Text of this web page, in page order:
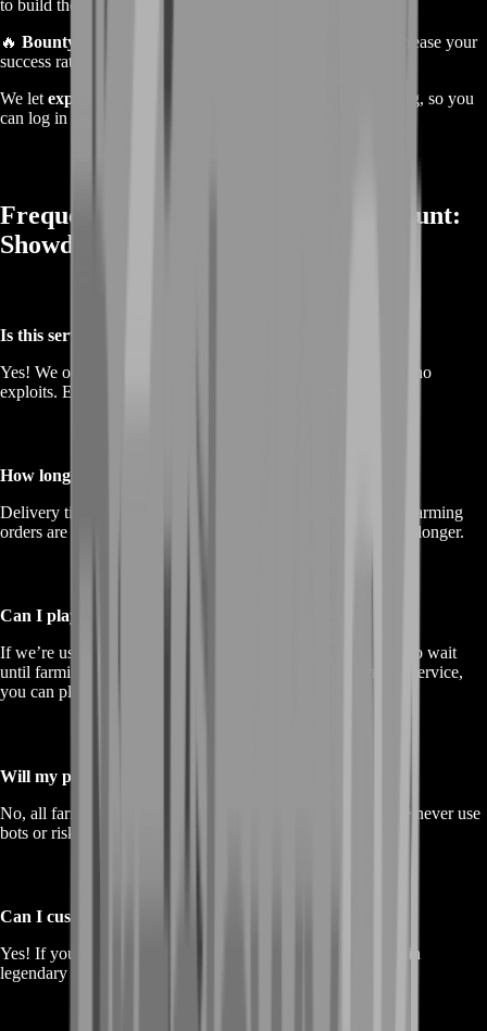
to build the perfect loadout.
🔥 Bounty Hunt Farming
– Secure more bounties and increase your
success rate in each match.
We let experienced, high-skilled players
handle the farming, so you
can log in and enjoy the rewards without the hassle.
Frequently Asked Questions About Hunt:
Showdown Farming Service
Is this service safe?
Yes! We only use
—no cheats, no
exploits. Everything is done manually by skilled players.
How long does it take to complete the farming?
Delivery time depends on the package you choose. Smaller farming
orders are completed quickly, while larger requests may take longer.
Can I play while the farming service is active?
If we’re using
for the service, you’ll need to wait
until farming is complete. If you choose a
farming service,
you can play while receiving assistance.
Will my progress be at risk?
No, all farming is done manually to ensure 100% safety. We never use
bots or risky methods.
Can I customize my farming request?
Yes! If you need a specific amount of currency, XP, or certain
legendary unlocks, just let us know.